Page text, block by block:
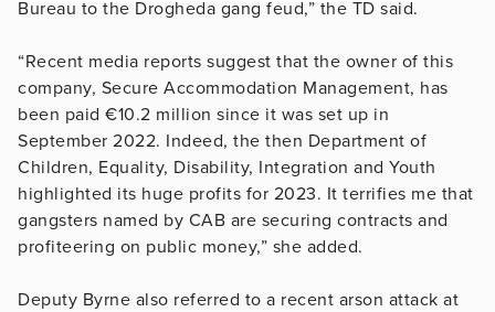
Bureau to the Drogheda gang feud,” the TD said.
“Recent media reports suggest that the owner of this
company, Secure Accommodation Management, has
been paid €10.2 million since it was set up in
September 2022. Indeed, the then Department of
Children, Equality, Disability, Integration and Youth
highlighted its huge profits for 2023. It terrifies me that
gangsters named by CAB are securing contracts and
profiteering on public money,” she added.
Deputy Byrne also referred to a recent arson attack at